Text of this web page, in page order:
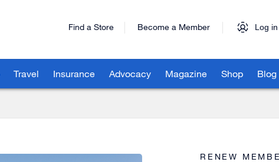
Find a Store Become a Member Log in
Travel Insurance Advocacy Magazine Shop Blog
RENEW